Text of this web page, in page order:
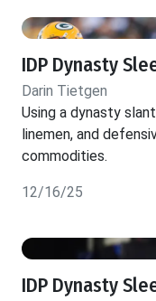
IDP Dynasty
Darin Tietgen
Using a dynasty
linemen, and
commodities.
12/16/25
IDP Dynasty